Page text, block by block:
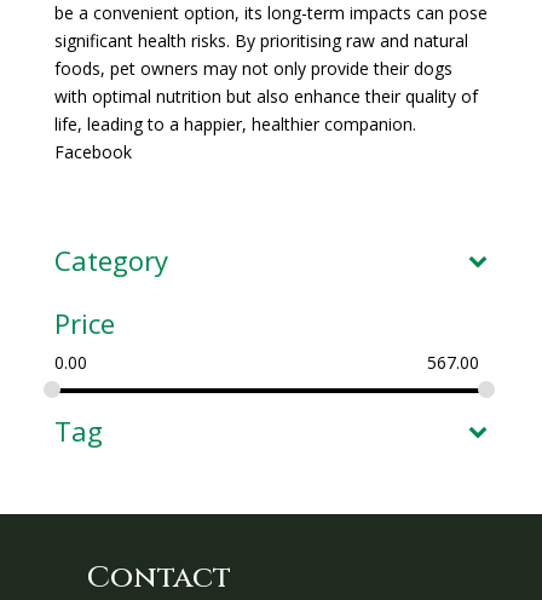
be a convenient option, its long-term impacts can pose
significant health risks. By prioritising raw and natural
foods, pet owners may not only provide their dogs
with optimal nutrition but also enhance their quality of
life, leading to a happier, healthier companion.
Facebook
Category
Price
0.00 567.00
Tag
Contact